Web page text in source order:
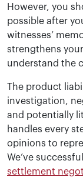
However, you
possible after
witnesses’
strengthens
understand the
The product
investigation,
and potentially
handles every
opinions to
We’ve
settlement